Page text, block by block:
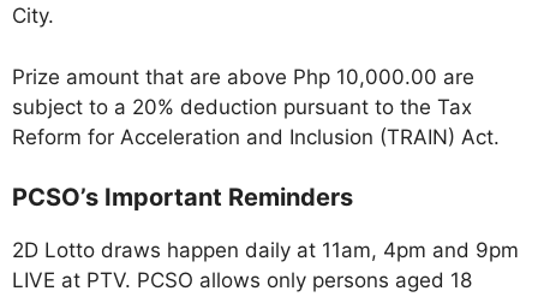
City.
Prize amount that are above Php 10,000.00 are
subject to a 20% deduction pursuant to the Tax
Reform for Acceleration and Inclusion (TRAIN) Act.
PCSO’s Important Reminders
2D Lotto draws happen daily at 11am, 4pm and 9pm
LIVE at PTV. PCSO allows only persons aged 18